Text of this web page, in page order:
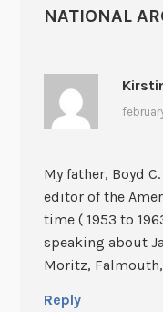
NATIONAL
My father, Boyd
editor of the
time ( 1953 to
speaking about
Moritz,
Reply